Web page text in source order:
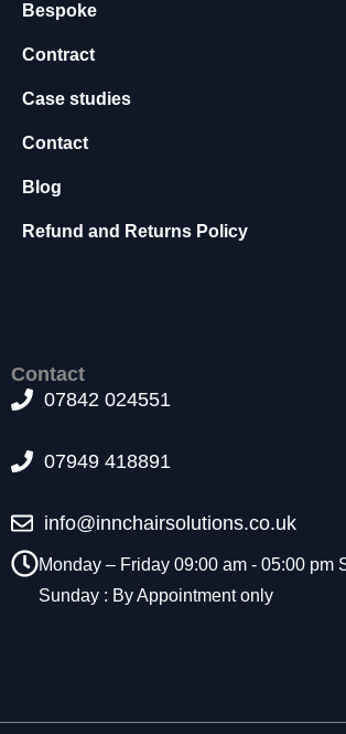
Bespoke
Contract
Case studies
Contact
Blog
Refund and Returns Policy
Contact
07842 024551
07949 418891
info@innchairsolutions.co.uk
Monday – Friday 09:00 am - 05:00 pm
Sunday : By Appointment only
o
e
a
e
o
n
r
e
n